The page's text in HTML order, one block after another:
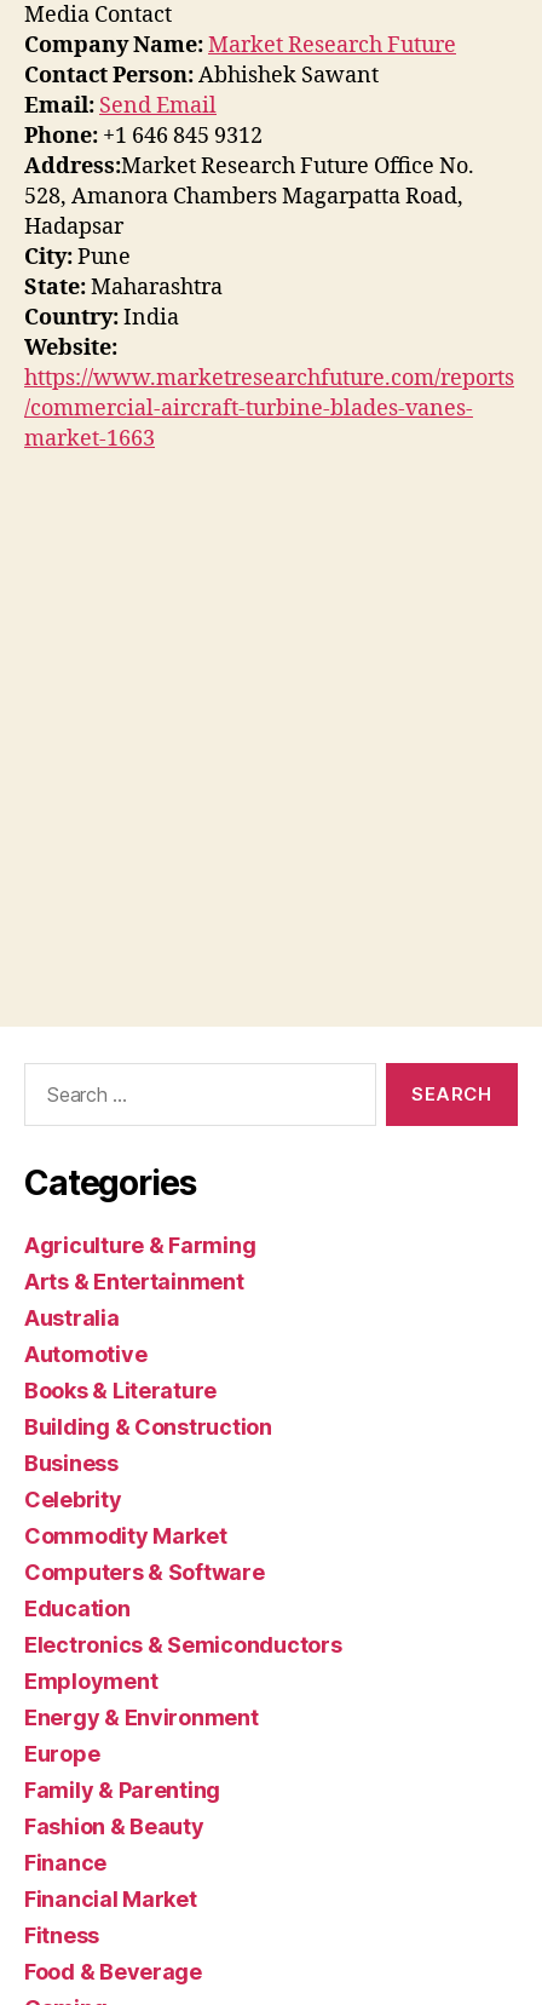
Media Contact
Company Name:Market Research Future
Contact Person:Abhishek Sawant
Email: Send Email
Phone: +1 646 845 9312
Address:Market Research Future Office No.
528, Amanora Chambers Magarpatta Road,
Hadapsar
City:Pune
State:Maharashtra
Country:India
Website:
https://www.marketresearchfuture.com/reports
/commercial-aircraft-turbine-blades-vanes-
market-1663
Categories
Agriculture & Farming
Arts & Entertainment
Australia
Automotive
Books & Literature
Building & Construction
Business
Celebrity
Commodity Market
Computers & Software
Education
Electronics & Semiconductors
Employment
Energy & Environment
Europe
Family & Parenting
Fashion & Beauty
Finance
Financial Market
Fitness
Food & Beverage